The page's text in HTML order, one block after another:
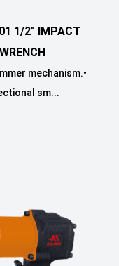
1/2" IMPACT
mechanism.•
sm...